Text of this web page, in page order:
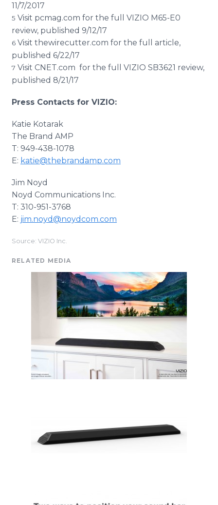
11/7/2017
5 Visit pcmag.com for the full VIZIO M65-E0
review, published 9/12/17
6 Visit thewirecutter.com for the full article,
published 6/22/17
7 Visit CNET.com for the full VIZIO SB3621 review,
published 8/21/17
Press Contacts for VIZIO:
Katie Kotarak​
The Brand AMP
T: 949-438-1078
E: katie@thebrandamp.com
Jim Noyd
​Noyd Communications Inc.
T: 310-951-3768
E: jim.noyd@noydcom.com
Source: VIZIO Inc.
RELATED MEDIA